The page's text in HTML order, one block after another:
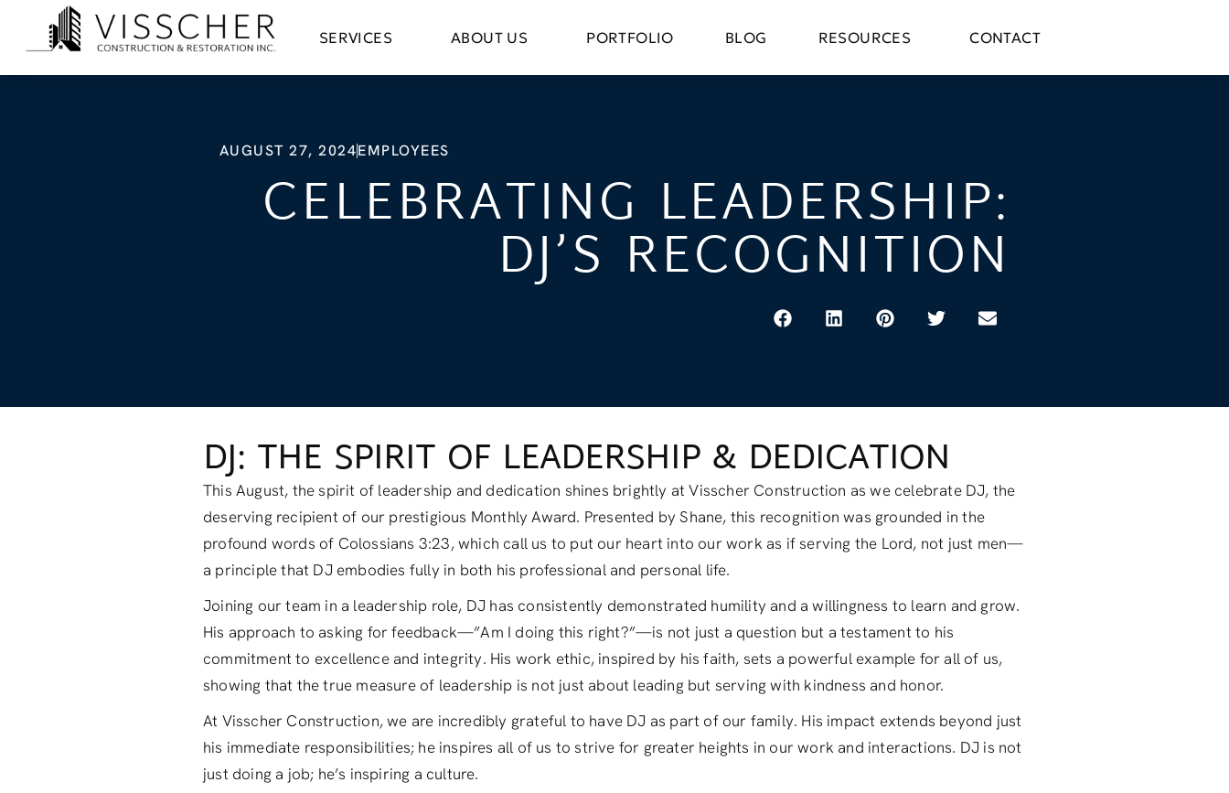
SERVICES ABOUT US PORTFOLIO BLOG RESOURCES CONTACT
AUGUST 27, 2024EMPLOYEES
CELEBRATING LEADERSHIP:
DJ’S RECOGNITION
DJ: THE SPIRIT OF LEADERSHIP & DEDICATION
This August, the spirit of leadership and dedication shines brightly at Visscher Construction as we celebrate DJ, the
deserving recipient of our prestigious Monthly Award. Presented by Shane, this recognition was grounded in the
profound words of Colossians 3:23, which call us to put our heart into our work as if serving the Lord, not just men—
a principle that DJ embodies fully in both his professional and personal life.
Joining our team in a leadership role, DJ has consistently demonstrated humility and a willingness to learn and grow.
His approach to asking for feedback—”Am I doing this right?”—is not just a question but a testament to his
commitment to excellence and integrity. His work ethic, inspired by his faith, sets a powerful example for all of us,
showing that the true measure of leadership is not just about leading but serving with kindness and honor.
At Visscher Construction, we are incredibly grateful to have DJ as part of our family. His impact extends beyond just
his immediate responsibilities; he inspires all of us to strive for greater heights in our work and interactions. DJ is not
just doing a job; he’s inspiring a culture.